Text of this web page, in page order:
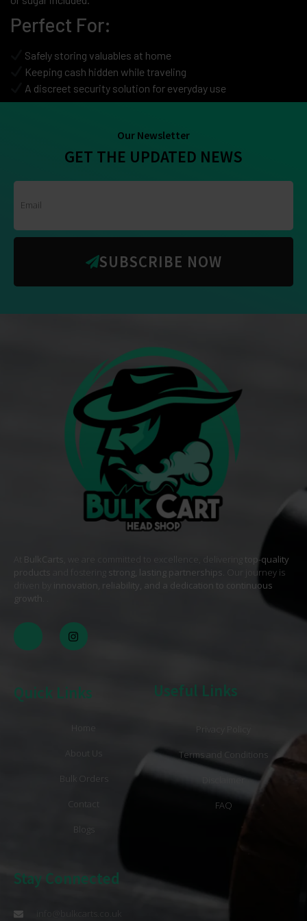
Perfect For:
Safely storing valuables at home
Keeping cash hidden while traveling
A discreet security solution for everyday use
Our Newsletter
GET THE UPDATED NEWS
SUBSCRIBE NOW
BulkCarts , we are committed to excellence, delivering
top-quality
products
strong, lasting partnerships. Our journey is
innovation, reliability, and a dedication to continuous
growth
Quick Links
Home
About Us
Bulk Orders
Contact
Blogs
Useful Links
Terms and Conditions
Disclaimer
FAQ
Stay Connected